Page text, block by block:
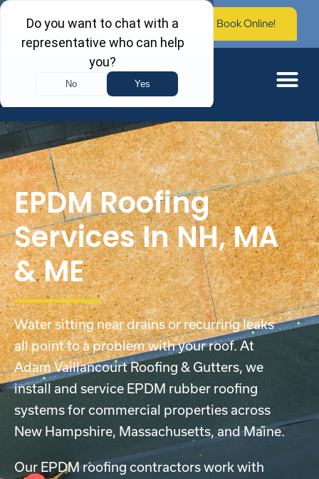
Call Now: (603) 673-0006 Book Online!
EPDM Roofing
Services In NH, MA
& ME
Water sitting near drains or recurring leaks
all point to a problem with your roof. At
Adam Vaillancourt Roofing & Gutters, we
install and service EPDM rubber roofing
systems for commercial properties across
New Hampshire, Massachusetts, and Maine.
Our EPDM roofing contractors work with